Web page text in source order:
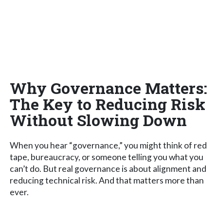
Why Governance Matters:
The Key to Reducing Risk
Without Slowing Down
When you hear “governance,” you might think of red
tape, bureaucracy, or someone telling you what you
can’t do. But real governance is about alignment and
reducing technical risk. And that matters more than
ever.